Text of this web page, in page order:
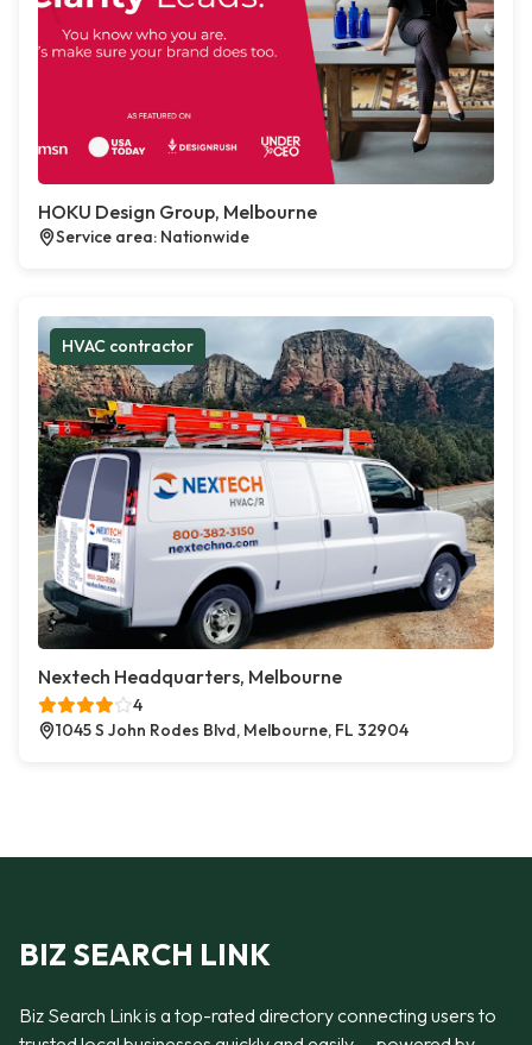
HOKU Design Group, Melbourne
Service area: Nationwide
HVAC contractor
Nextech Headquarters, Melbourne
4
1045 S John Rodes Blvd, Melbourne, FL 32904
BIZ SEARCH LINK
Biz Search Link is a top-rated directory connecting users to